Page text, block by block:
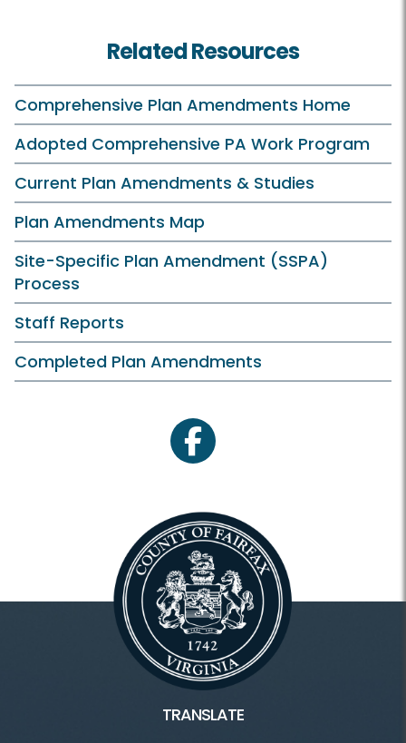
Related Resources
Comprehensive Plan Amendments Home
Adopted Comprehensive PA Work Program
Current Plan Amendments & Studies
Plan Amendments Map
Site-Specific Plan Amendment (SSPA)
Process
Staff Reports
Completed Plan Amendments
facebook
TRANSLATE